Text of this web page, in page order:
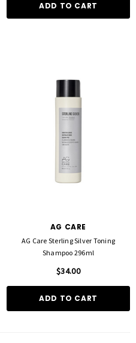
ADD TO CART
AG CARE
AG Care Sterling Silver Toning
Shampoo 296ml
$34.00
ADD TO CART